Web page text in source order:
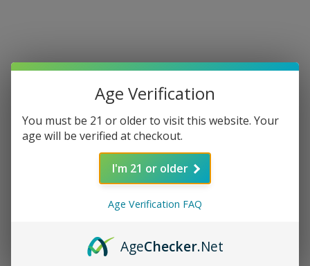
Age Verification
You must be 21 or older to visit this website. Your
age will be verified at checkout.
I'm 21 or older
Age Verification FAQ
AgeChecker.Net